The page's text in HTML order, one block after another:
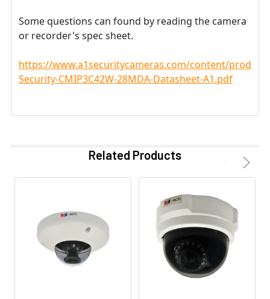
Some questions can found by reading the camera
or recorder's spec sheet.
https://www.a1securitycameras.com/content/
Security-CMIP3C42W-28MDA-Datasheet-A1.pdf
Related Products